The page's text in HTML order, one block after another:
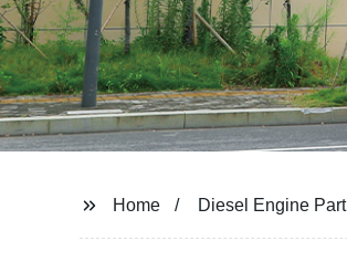
Home Diesel Engine Part